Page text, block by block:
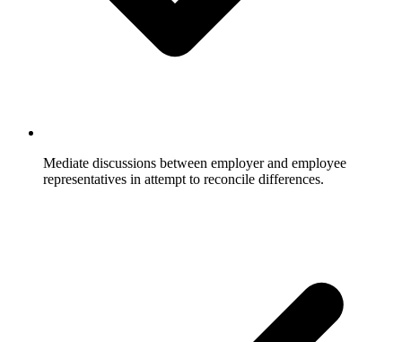
Mediate discussions between employer and employee
representatives in attempt to reconcile differences.